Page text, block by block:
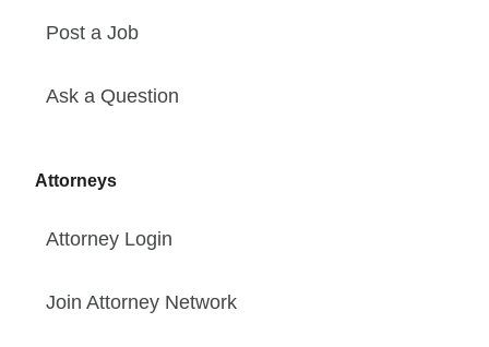
Post a Job
Ask a Question
Attorneys
Attorney Login
Join Attorney Network